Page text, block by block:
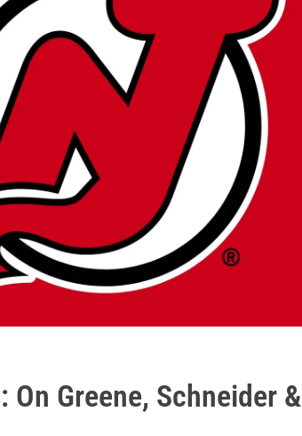
On Greene, Schneider &